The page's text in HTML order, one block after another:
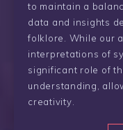
to maintain a
data and insights
folklore. While our
interpretations of
significant role of
understanding,
creativity.